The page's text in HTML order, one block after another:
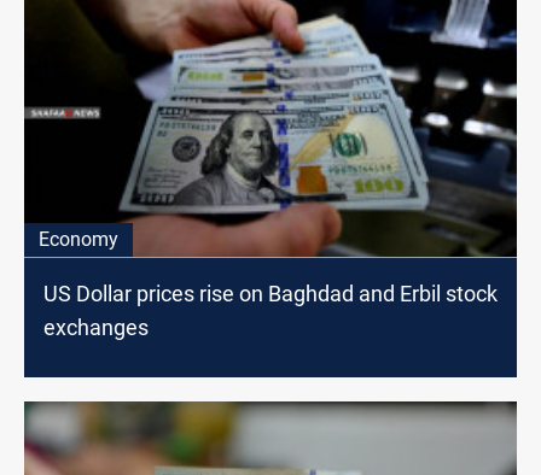
Economy
US Dollar prices rise on Baghdad and Erbil stock
exchanges